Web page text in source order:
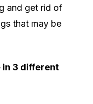
and get rid of
that may be
in 3 different